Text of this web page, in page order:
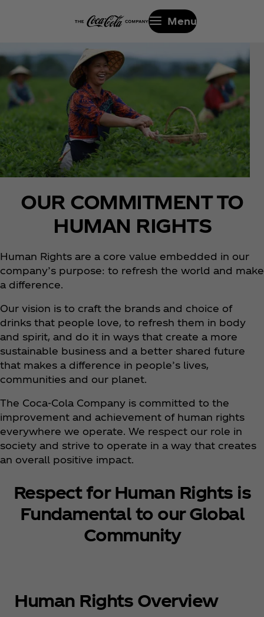
Menu
OUR COMMITMENT TO
HUMAN RIGHTS
Human Rights are a core value embedded in our
company’s purpose: to refresh the world and make
a difference.
Our vision is to craft the brands and choice of
drinks that people love, to refresh them in body
and spirit, and do it in ways that create a more
sustainable business and a better shared future
that makes a difference in people’s lives,
communities and our planet.
The Coca‑Cola Company is committed to the
improvement and achievement of human rights
everywhere we operate. We respect our role in
society and strive to operate in a way that creates
an overall positive impact.
Respect for Human Rights is
Fundamental to our Global
Community
Human Rights Overview